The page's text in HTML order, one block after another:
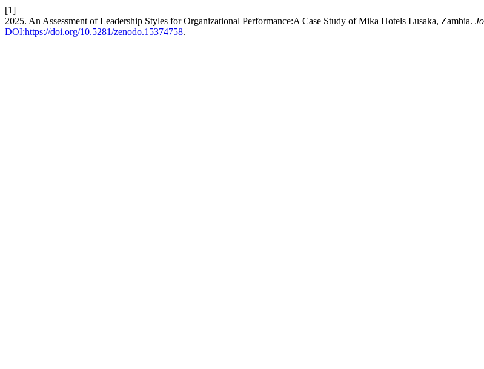
[1]
2025. An Assessment of Leadership Styles for Organizational Performance:A Case Study of Mika Hotels Lusaka, Zambia.
DOI:https://doi.org/10.5281/zenodo.15374758.